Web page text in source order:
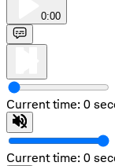
0:00
Current time: 0
Current time: 0